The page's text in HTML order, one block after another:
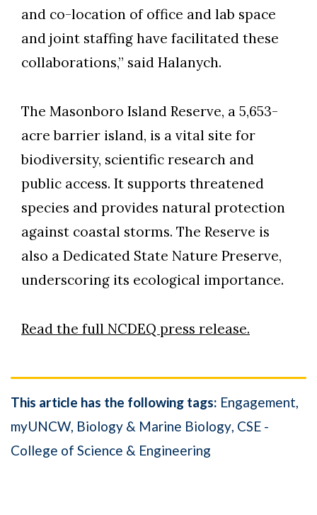
and co-location of office and lab space
and joint staffing have facilitated these
collaborations,” said Halanych.
The Masonboro Island Reserve, a 5,653-
acre barrier island, is a vital site for
biodiversity, scientific research and
public access. It supports threatened
species and provides natural protection
against coastal storms. The Reserve is
also a Dedicated State Nature Preserve,
underscoring its ecological importance.
Read the full NCDEQ press release.
This article has the following tags: Engagement
myUNCW Biology & Marine Biology CSE -
College of Science & Engineering